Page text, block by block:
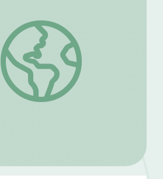
Analyzing Primary Sources to Teach